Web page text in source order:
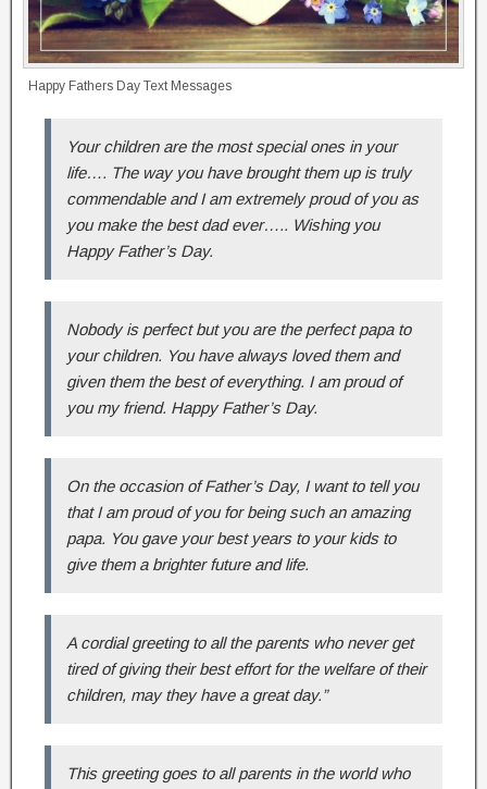
Happy Fathers Day Text Messages
Your children are the most special ones in your
life…. The way you have brought them up is truly
commendable and I am extremely proud of you as
you make the best dad ever….. Wishing you
Happy Father’s Day.
Nobody is perfect but you are the perfect papa to
your children. You have always loved them and
given them the best of everything. I am proud of
you my friend. Happy Father’s Day.
On the occasion of Father’s Day, I want to tell you
that I am proud of you for being such an amazing
papa. You gave your best years to your kids to
give them a brighter future and life.
A cordial greeting to all the parents who never get
tired of giving their best effort for the welfare of their
children, may they have a great day.”
This greeting goes to all parents in the world who